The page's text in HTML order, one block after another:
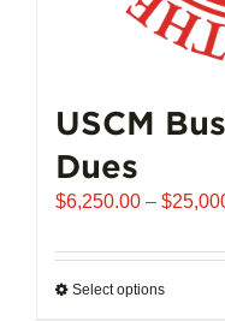
USCM
Dues
$6,250.00 – $
Select optionsThis